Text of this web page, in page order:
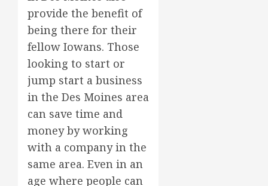
provide the benefit of
being there for their
fellow Iowans. Those
looking to start or
jump start a business
in the Des Moines area
can save time and
money by working
with a company in the
same area. Even in an
age where people can